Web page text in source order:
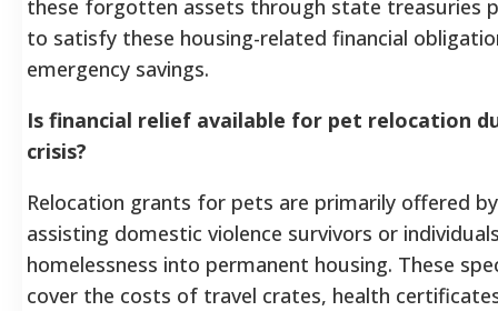
these forgotten assets through state treasuries
to satisfy these housing-related financial
emergency savings.
Is financial relief available for pet relocation
crisis?
Relocation grants for pets are primarily offered
assisting domestic violence survivors or
homelessness into permanent housing. These
cover the costs of travel crates, health